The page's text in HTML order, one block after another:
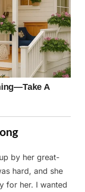
by her great-
hard, and she
for her. I wanted